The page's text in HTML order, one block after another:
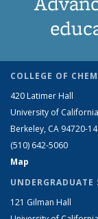
COLLEGE OF
420 Latimer Hall
University of California
Berkeley, CA 94720-
(510) 642-5060
Map
UNDERGRADUATE
121 Gilman Hall